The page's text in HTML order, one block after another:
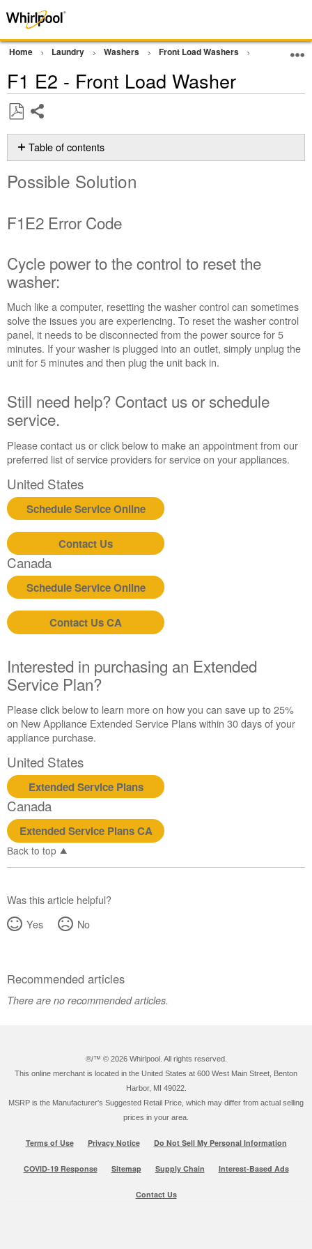
Home Laundry Washers Front Load Washers Error Codes
F1 E2 - Front Load Washer
as
PDF
Table of contents
Solution
Code
Cycle
to
the
control
reset
the
washer:
Still
Contact
us or
schedule
service.
United
Canada
Interested
in
purchasing
an
Extended
Service
Plan?
United
States
need
help?
us or
schedule
service.
United
States
Canada
Interested
in
purchasing
an
Extended
States
Possible Solution
F1E2 Error Code
Cycle power to the control to reset the
washer:
Much like a computer, resetting the washer control can sometimes
solve the issues you are experiencing. To reset the washer control
panel, it needs to be disconnected from the power source for 5
minutes. If your washer is plugged into an outlet, simply unplug the
unit for 5 minutes and then plug the unit back in.
Still need help? Contact us or schedule
service.
Please contact us or click below to make an appointment from our
preferred list of service providers for service on your appliances.
United States
Schedule Service Online
Contact Us
Canada
Schedule Service Online
Contact Us CA
Interested in purchasing an Extended
Service Plan?
Please click below to learn more on how you can save up to 25%
on New Appliance Extended Service Plans within 30 days of your
appliance purchase.
United States
Extended Service Plans
Canada
Extended Service Plans CA
Back to top
Was this article helpful?
Yes
No
Recommended articles
There are no recommended articles.
®/™ © 2026 Whirlpool. All rights reserved.
This online merchant is located in the United States at 600 West Main Street, Benton
Harbor, MI 49022.
MSRP is the Manufacturer's Suggested Retail Price, which may differ from actual selling
prices in your area.
Terms of Use Privacy Notice Do Not Sell My Personal Information
COVID-19 Response Sitemap Supply Chain Interest-Based Ads
Contact Us